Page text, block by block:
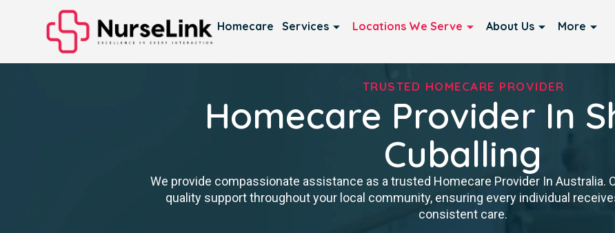
Homecare Services Locations We Serve About Us More
TRUSTED HOMECARE PROVIDER
Homecare Provider In
Cuballing
We provide compassionate assistance as a trusted Homecare Provider In Australia.
quality support throughout your local community, ensuring every individual
consistent care.